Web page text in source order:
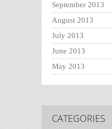
September 2013
August 2013
July 2013
June 2013
May 2013
CATEGORIES